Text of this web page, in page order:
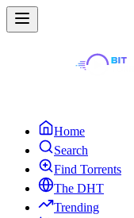
Home
Search
Find Torrents
The DHT
Trending